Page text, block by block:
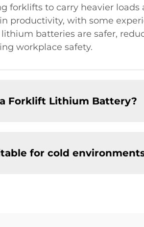
forklifts to carry heavier loads
productivity, with some
batteries are safer,
workplace safety.
Forklift Lithium Battery?
for cold